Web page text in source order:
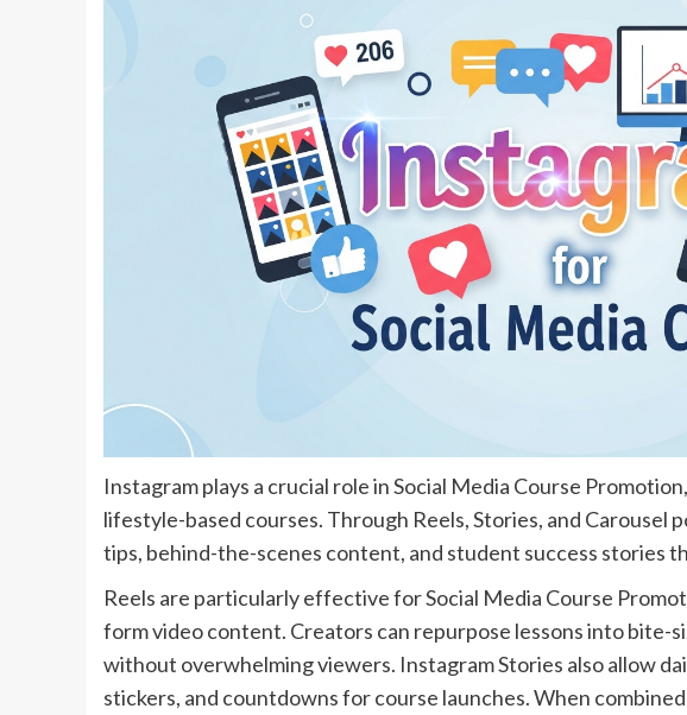
Instagram plays a crucial role in Social Media Course
lifestyle-based courses. Through Reels, Stories, and Carousel
tips, behind-the-scenes content, and student success stories
Reels are particularly effective for Social Media Course
form video content. Creators can repurpose lessons into bite-
without overwhelming viewers. Instagram Stories also allow
stickers, and countdowns for course launches. When